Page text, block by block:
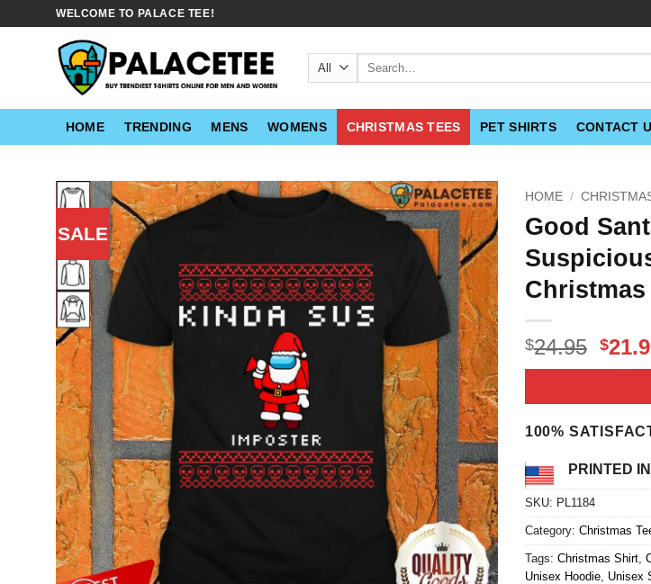
WELCOME TO PALACE TEE!
Search
HOME TRENDING MENS WOMENS CHRISTMAS TEES PET SHIRTS CONTACT
SALE
HOME /
Good
$24.95
price
$
100%
PRINTED
SKU: PL1184
Category: Christmas
Tags: Christmas Shirt,
Unisex Hoodie, Unisex